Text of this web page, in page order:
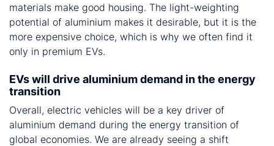
materials make good housing. The light-weighting
potential of aluminium makes it desirable, but it is the
more expensive choice, which is why we often find it
only in premium EVs.
EVs will drive aluminium demand in the energy
transition
Overall, electric vehicles will be a key driver of
aluminium demand during the energy transition of
global economies. We are already seeing a shift